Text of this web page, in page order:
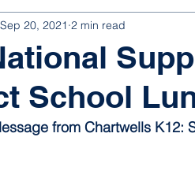
School
Sep 20, 2021 2 min read
from Chartwells K12: